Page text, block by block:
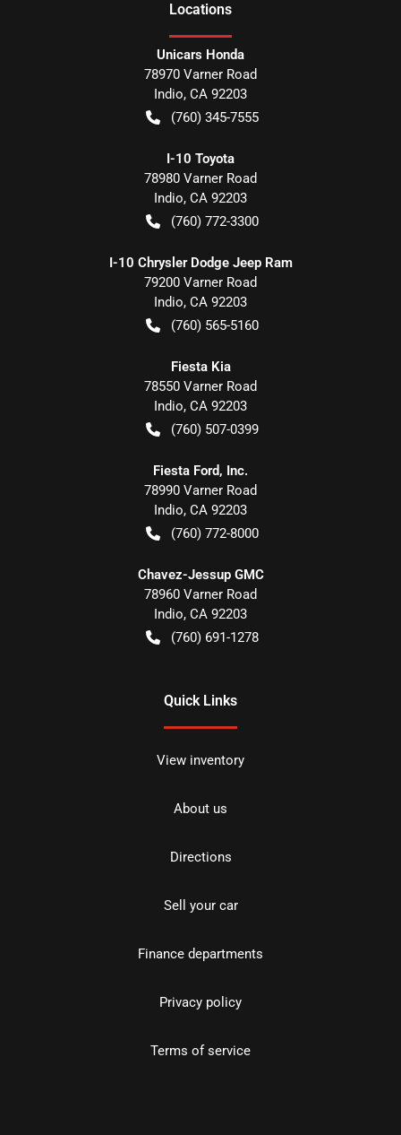
Locations
Unicars Honda
78970 Varner Road
Indio, CA 92203
(760) 345-7555
I-10 Toyota
78980 Varner Road
Indio, CA 92203
(760) 772-3300
I-10 Chrysler Dodge Jeep Ram
79200 Varner Road
Indio, CA 92203
(760) 565-5160
Fiesta Kia
78550 Varner Road
Indio, CA 92203
(760) 507-0399
Fiesta Ford, Inc.
78990 Varner Road
Indio, CA 92203
(760) 772-8000
Chavez-Jessup GMC
78960 Varner Road
Indio, CA 92203
(760) 691-1278
Quick Links
View inventory
About us
Directions
Sell your car
Finance departments
Privacy policy
Terms of service